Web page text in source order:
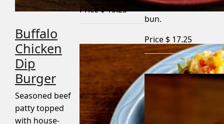
Buffalo
Chicken
Dip
Burger
Seasoned beef
patty topped
with house-
Price $15.25
toasted ciabatta
bun.
Price $ 17.25